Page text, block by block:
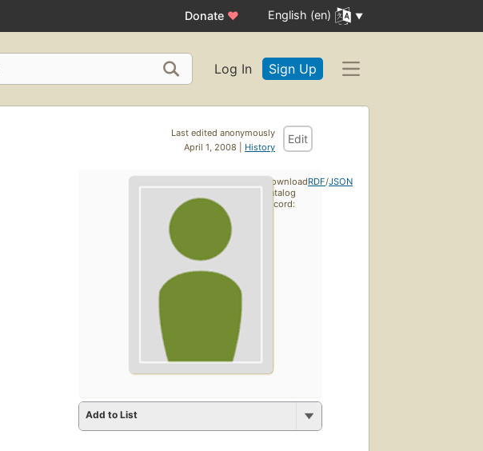
Donate ♥ English (en)
Log In Sign Up
Last edited anonymously
April 1, 2008 | History
Edit
Add to List
Download
catalog
record:
RDF/JSON